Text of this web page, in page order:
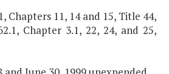
11, 14 and 15, Title 44,
Chapter 3.1, 22, 24, and 25,